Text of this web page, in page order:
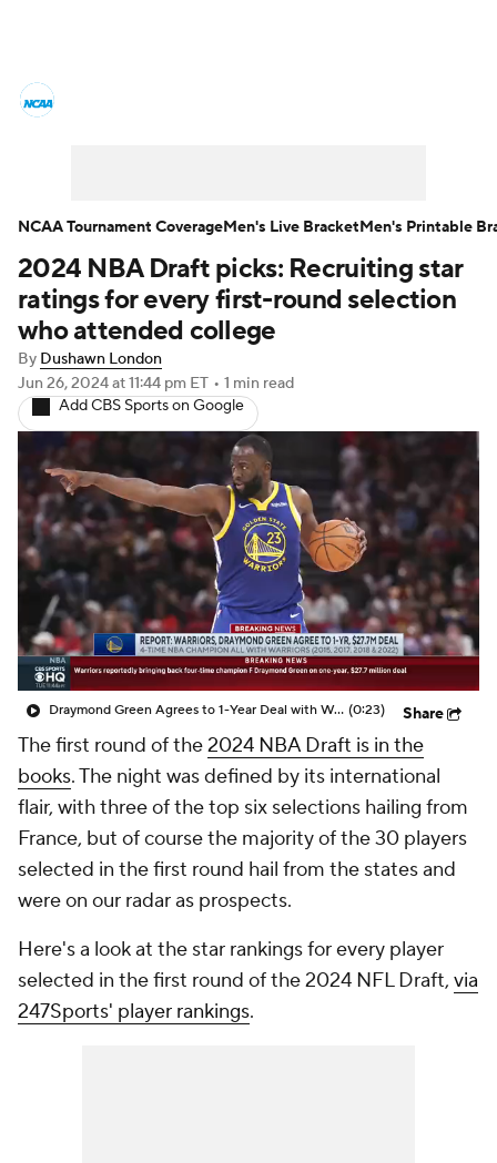
Men's Printable Bracket Schedule
NIT Bracket Standings
Stats Teams Players
College Basketball Betting
Women's BB NBA Draft
Prospect Rankings 2026 Top Recruits
2026 Top Classes CBS Sports Classic
College Shop
2024 NBA Draft picks: Recruiting star
ratings for every first-round selection
who attended college
By Dushawn London
Jun 26, 2024at 11:44 pm ET • 1 min read
Add CBS Sports on Google
Draymond Green Agrees to 1-Year Deal with Warriors (0:23) Share
The first round of the2024 NBA Draft is in the
books. The night was defined by its international
flair, with three of the top six selections hailing from
France, but of course the majority of the 30 players
selected in the first round hail from the states and
were on our radar as prospects.
Here's a look at the star rankings for every player
selected in the first round of the 2024 NFL Draft, via
247Sports' player rankings.
NCAA Tournament CoverageMen's Live BracketMen's Printable